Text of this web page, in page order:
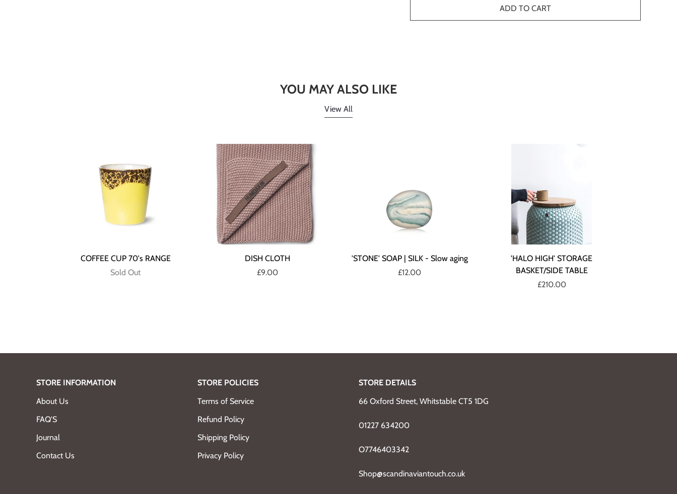
ADD TO CART
YOU MAY ALSO LIKE
View All
COFFEE CUP 70's RANGE
Sold Out
DISH CLOTH
£9.00
'STONE' SOAP | SILK - Slow aging
£12.00
'HALO HIGH' STORAGE
BASKET/SIDE TABLE
£210.00
STORE INFORMATION
About Us
FAQ'S
Journal
Contact Us
STORE POLICIES
Terms of Service
Refund Policy
Shipping Policy
Privacy Policy
STORE DETAILS
66 Oxford Street, Whitstable CT5 1DG
01227 634200
O7746403342
Shop@scandinaviantouch.co.uk